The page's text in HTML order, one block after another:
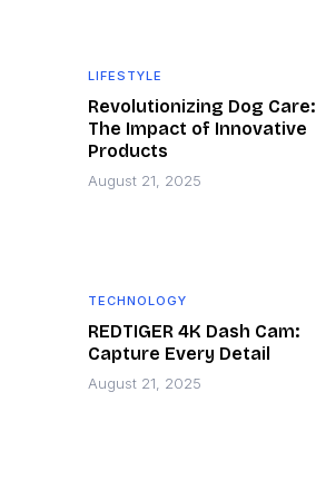
LIFESTYLE
Revolutionizing Dog Care:
The Impact of Innovative
Products
August 21, 2025
TECHNOLOGY
REDTIGER 4K Dash Cam:
Capture Every Detail
August 21, 2025